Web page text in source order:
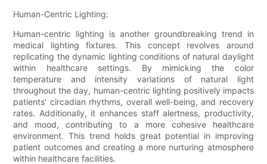
Human-Centric Lighting:
Human-centric lighting is another groundbreaking trend in
medical lighting fixtures. This concept revolves around
replicating the dynamic lighting conditions of natural daylight
within healthcare settings. By mimicking the color
temperature and intensity variations of natural light
throughout the day, human-centric lighting positively impacts
patients' circadian rhythms, overall well-being, and recovery
rates. Additionally, it enhances staff alertness, productivity,
and mood, contributing to a more cohesive healthcare
environment. This trend holds great potential in improving
patient outcomes and creating a more nurturing atmosphere
within healthcare facilities.